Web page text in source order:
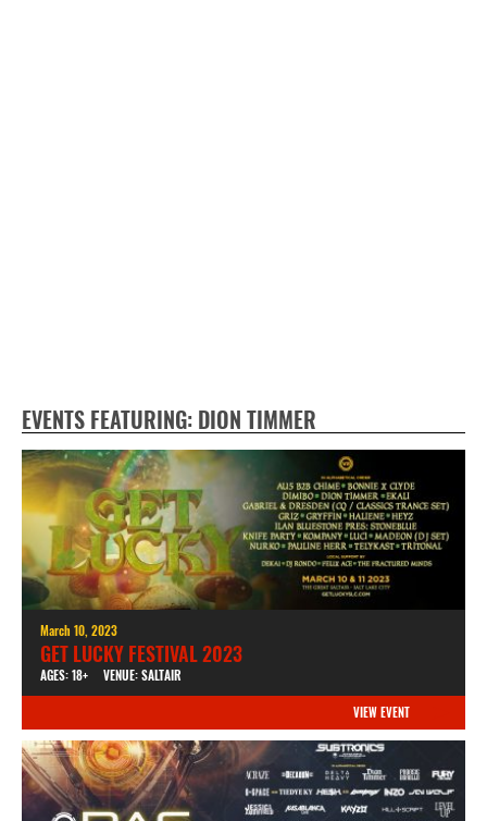
EVENTS FEATURING: DION TIMMER
March 10, 2023
GET LUCKY FESTIVAL 2023
AGES: 18+ VENUE: SALTAIR
VIEW EVENT